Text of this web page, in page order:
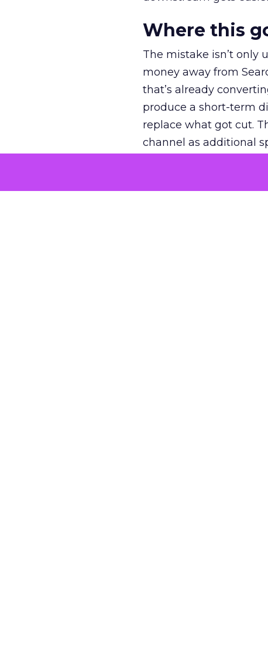
Where this
The mistake isn’t only
money away from
that’s already
produce a short-term
replace what got cut.
channel as additional
The